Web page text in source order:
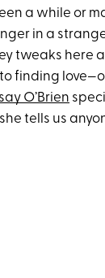
a while or
in a
tweaks here
finding
O’Brien
she tells us